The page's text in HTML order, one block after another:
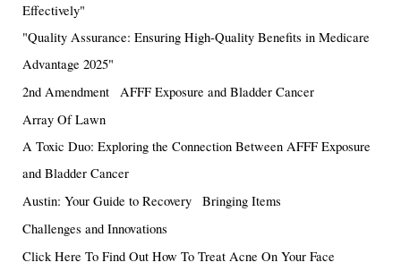
Effectively"
"Quality Assurance: Ensuring High-Quality Benefits in Medicare
Advantage 2025"
2nd Amendment
AFFF Exposure and Bladder Cancer
Array Of Lawn
A Toxic Duo: Exploring the Connection Between AFFF Exposure
and Bladder Cancer
Austin: Your Guide to Recovery
Bringing Items
Challenges and Innovations
Click Here To Find Out How To Treat Acne On Your Face